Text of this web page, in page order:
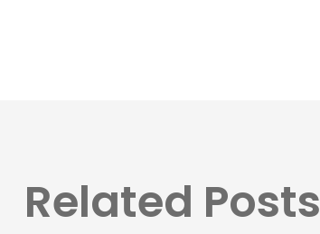
Related Posts